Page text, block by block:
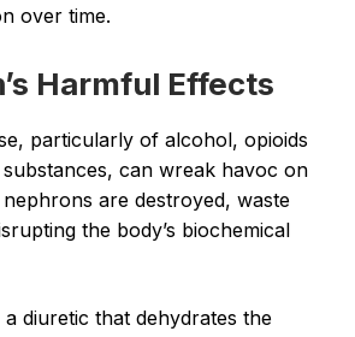
over time.
Harmful Effects
particularly of alcohol, opioids
can wreak havoc on
are destroyed, waste
the body’s biochemical
diuretic that dehydrates the